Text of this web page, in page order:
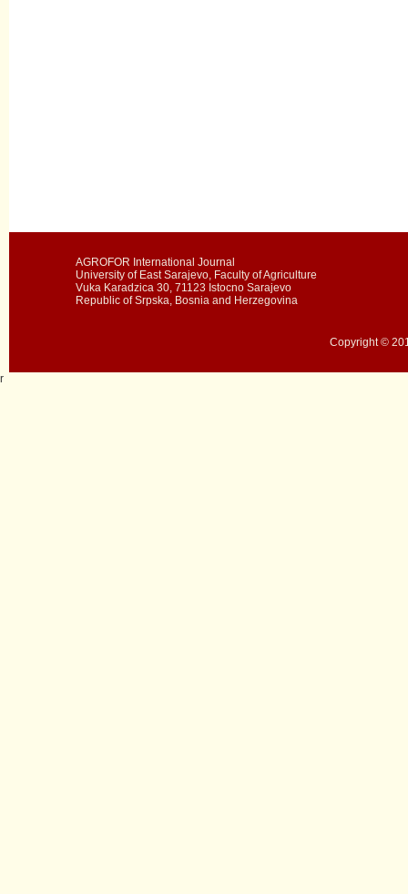
AGROFOR International Journal
University of East Sarajevo, Faculty of Agriculture
Vuka Karadzica 30, 71123 Istocno Sarajevo
Republic of Srpska, Bosnia and Herzegovina
Copyright ©
r